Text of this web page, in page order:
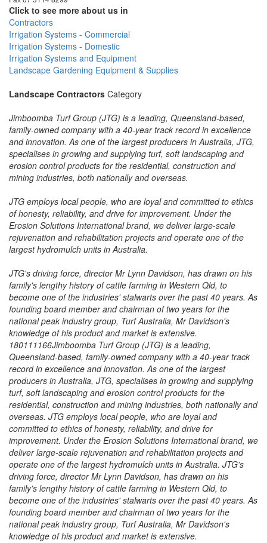
Click to see more about us in
Contractors
Irrigation Systems - Commercial
Irrigation Systems - Domestic
Irrigation Systems and Equipment
Landscape Gardening Equipment & Supplies
Landscape Contractors Category
Jimboomba Turf Group (JTG) is a leading, Queensland-based,
family-owned company with a 40-year track record in excellence
and innovation. As one of the largest producers in Australia, JTG,
specialises in growing and supplying turf, soft landscaping and
erosion control products for the residential, construction and
mining industries, both nationally and overseas.
JTG employs local people, who are loyal and committed to ethics
of honesty, reliability, and drive for improvement. Under the
Erosion Solutions International brand, we deliver large-scale
rejuvenation and rehabilitation projects and operate one of the
largest hydromulch units in Australia.
JTG's driving force, director Mr Lynn Davidson, has drawn on his
family's lengthy history of cattle farming in Western Qld, to
become one of the industries' stalwarts over the past 40 years. As
founding board member and chairman of two years for the
national peak industry group, Turf Australia, Mr Davidson's
knowledge of his product and market is extensive.
180111166Jimboomba Turf Group (JTG) is a leading,
Queensland-based, family-owned company with a 40-year track
record in excellence and innovation. As one of the largest
producers in Australia, JTG, specialises in growing and supplying
turf, soft landscaping and erosion control products for the
residential, construction and mining industries, both nationally and
overseas. JTG employs local people, who are loyal and
committed to ethics of honesty, reliability, and drive for
improvement. Under the Erosion Solutions International brand, we
deliver large-scale rejuvenation and rehabilitation projects and
operate one of the largest hydromulch units in Australia. JTG's
driving force, director Mr Lynn Davidson, has drawn on his
family's lengthy history of cattle farming in Western Qld, to
become one of the industries' stalwarts over the past 40 years. As
founding board member and chairman of two years for the
national peak industry group, Turf Australia, Mr Davidson's
knowledge of his product and market is extensive.